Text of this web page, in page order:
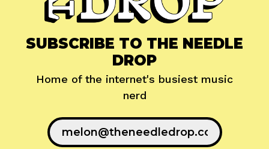
SUBSCRIBE TO THE NEEDLE
DROP
Home of the internet's busiest music
nerd